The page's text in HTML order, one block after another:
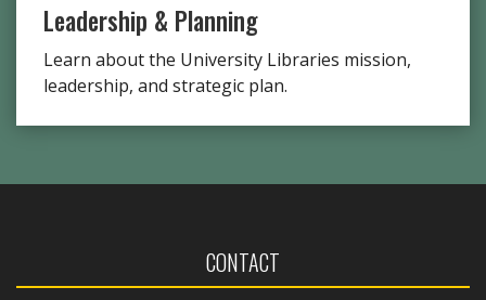
Leadership & Planning
Learn about the University Libraries mission,
leadership, and strategic plan.
CONTACT